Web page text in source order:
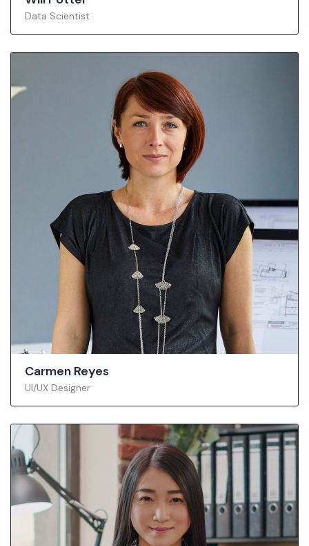
Data Scientist
Carmen Reyes
UI/UX Designer